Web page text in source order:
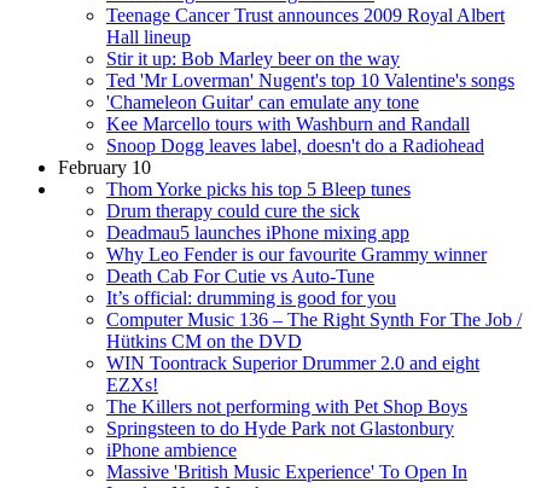
Teenage Cancer Trust announces 2009 Royal Albert
Hall lineup
Stir it up: Bob Marley beer on the way
Ted 'Mr Loverman' Nugent's top 10 Valentine's songs
'Chameleon Guitar' can emulate any tone
Kee Marcello tours with Washburn and Randall
Snoop Dogg leaves label, doesn't do a Radiohead
February 10
Thom Yorke picks his top 5 Bleep tunes
Drum therapy could cure the sick
Deadmau5 launches iPhone mixing app
Why Leo Fender is our favourite Grammy winner
Death Cab For Cutie vs Auto-Tune
It’s official: drumming is good for you
Computer Music 136 – The Right Synth For The Job /
Hütkins CM on the DVD
WIN Toontrack Superior Drummer 2.0 and eight
EZXs!
The Killers not performing with Pet Shop Boys
Springsteen to do Hyde Park not Glastonbury
iPhone ambience
Massive 'British Music Experience' To Open In